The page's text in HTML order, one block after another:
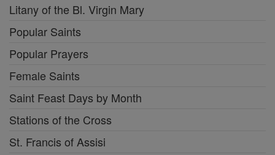
Litany of the Bl. Virgin Mary
Popular Saints
Popular Prayers
Female Saints
Saint Feast Days by Month
Stations of the Cross
St. Francis of Assisi